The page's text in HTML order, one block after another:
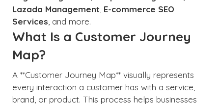
Lazada Management E-commerce SEO
Services , and more.
What Is a Customer Journey
Map?
A **Customer Journey Map** visually represents
every interaction a customer has with a service,
brand, or product. This process helps businesses